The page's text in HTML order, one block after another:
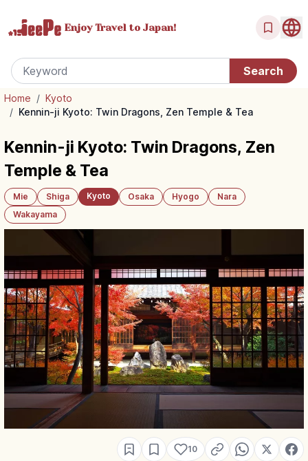
Enjoy Travel to Japan!
Home / Kyoto
/ Kennin-ji Kyoto: Twin Dragons, Zen Temple & Tea
Kennin-ji Kyoto: Twin Dragons, Zen
Temple & Tea
Mie Shiga Kyoto Osaka Hyogo
Nara
Wakayama
10